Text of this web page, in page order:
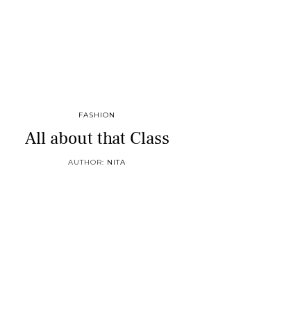
FASHION
All about that Class
AUTHOR: NITA